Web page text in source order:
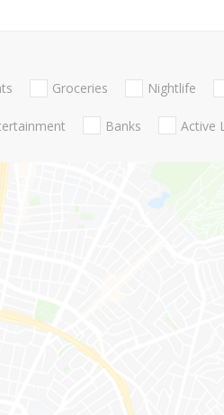
Groceries Nightlife
Banks Active